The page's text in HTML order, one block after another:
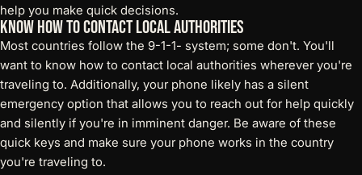
help you make quick decisions.
Know How to Contact Local Authorities
Most countries follow the 9-1-1- system; some don't. You'll
want to know how to contact local authorities wherever you're
traveling to. Additionally, your phone likely has a silent
emergency option that allows you to reach out for help quickly
and silently if you're in imminent danger. Be aware of these
quick keys and make sure your phone works in the country
you're traveling to.